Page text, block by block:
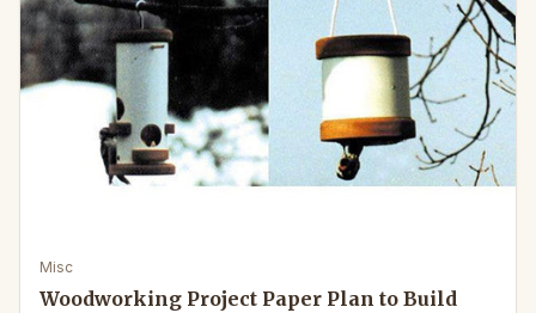
Misc
Woodworking Project Paper Plan to Build